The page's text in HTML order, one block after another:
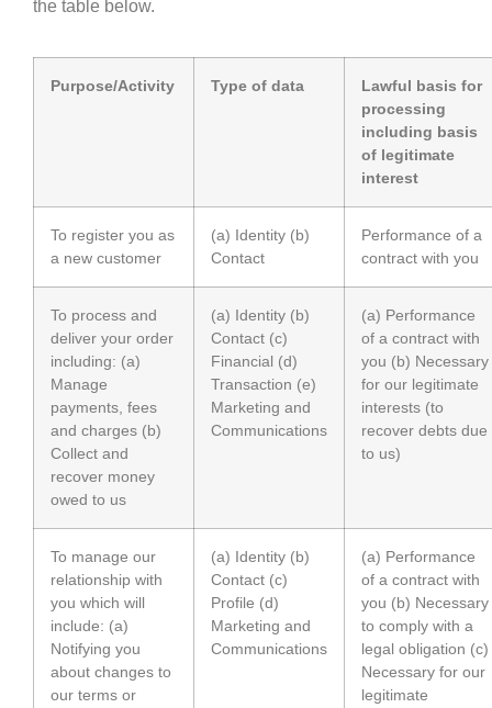
the table below.
Purpose/Activity Type of data
Lawful basis for
processing
including basis
of legitimate
interest
To register you as
a new customer
(a) Identity (b)
Contact
Performance of a
contract with you
To process and
deliver your order
including: (a)
Manage
payments, fees
and charges (b)
Collect and
recover money
owed to us
(a) Identity (b)
Contact (c)
Financial (d)
Transaction (e)
Marketing and
Communications
(a) Performance
of a contract with
you (b) Necessary
for our legitimate
interests (to
recover debts due
to us)
To manage our
relationship with
you which will
include: (a)
Notifying you
about changes to
our terms or
(a) Identity (b)
Contact (c)
Profile (d)
Marketing and
Communications
(a) Performance
of a contract with
you (b) Necessary
to comply with a
legal obligation (c)
Necessary for our
legitimate